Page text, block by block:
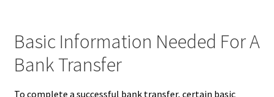
Basic Information Needed For A
Bank Transfer
To complete a successful bank transfer, certain basic